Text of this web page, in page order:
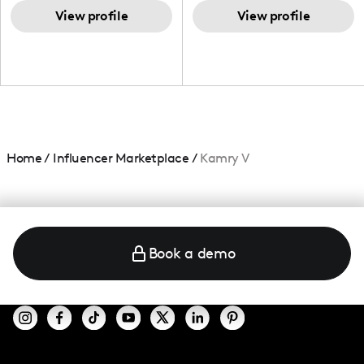
and beauty lover.
View profile
View profile
Home/ Influencer Marketplace / Kamry V
Book a demo